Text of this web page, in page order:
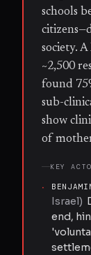
schools
society.
~2,500
found
sub-
show
of
KEY
·
Israel)
end,